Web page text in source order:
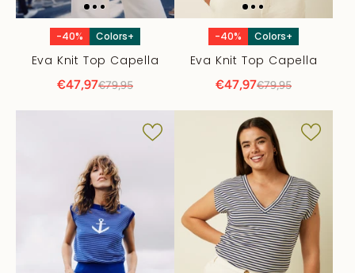
-40% Colors+
Eva Knit Top Capella
€47,97€79,95
-40% Colors+
Eva Knit Top Capella
€47,97€79,95